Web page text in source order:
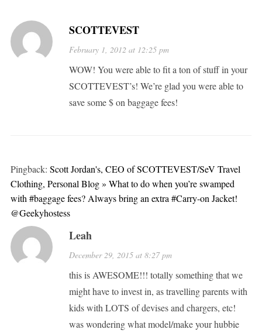
SCOTTEVEST
February 1, 2012 at 12:25 pm
WOW! You were able to fit a ton of stuff in your
SCOTTEVEST’s! We’re glad you were able to
save some $ on baggage fees!
Pingback: Scott Jordan's, CEO of SCOTTEVEST/SeV Travel
Clothing, Personal Blog » What to do when you’re swamped
with #baggage fees? Always bring an extra #Carry-on Jacket!
@Geekyhostess
Leah
December 29, 2015 at 8:27 pm
this is AWESOME!!! totally something that we
might have to invest in, as travelling parents with
kids with LOTS of devises and chargers, etc!
was wondering what model/make your hubbie